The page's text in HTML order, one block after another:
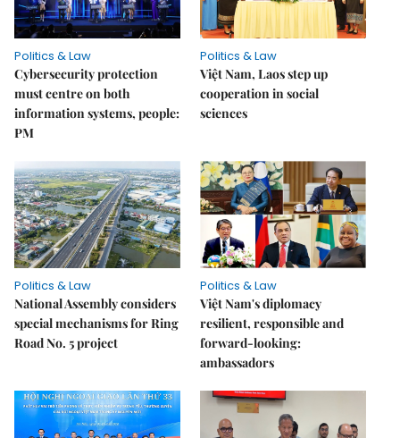
Politics & Law
Cybersecurity protection
must centre on both
information systems, people:
PM
Politics & Law
Việt Nam, Laos step up
cooperation in social
sciences
Politics & Law
National Assembly considers
special mechanisms for Ring
Road No. 5 project
Politics & Law
Việt Nam's diplomacy
resilient, responsible and
forward-looking:
ambassadors